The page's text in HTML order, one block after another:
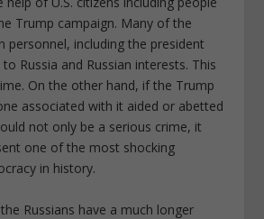
Trump campaign. Many of the
personnel, including the president
Russia and Russian interests. This
On the other hand, if the Trump
associated with it aided or abetted
not only be a serious crime, it
one of the most shocking
in history.
Russians have a much longer